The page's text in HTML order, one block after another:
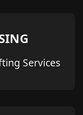
Services